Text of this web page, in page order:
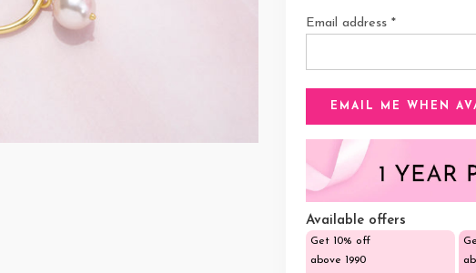
Email address *
Available offers
Get 10% off
above ₹1990